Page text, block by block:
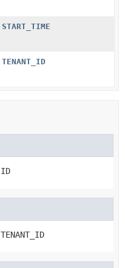
START_TIME
TENANT_ID
ID
TENANT_ID